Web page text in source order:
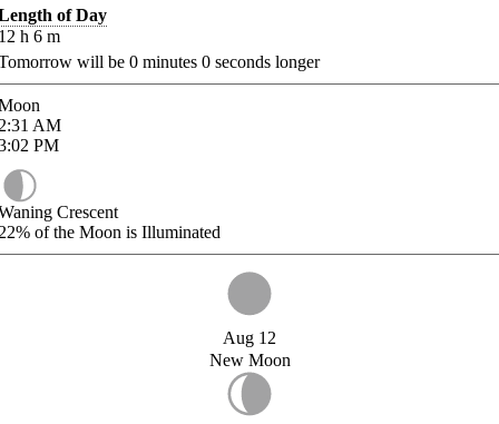
of Day
h 6 m
will be 0 minutes 0 seconds longer
AM
PM
Crescent
of the Moon is Illuminated
Aug 12
New Moon